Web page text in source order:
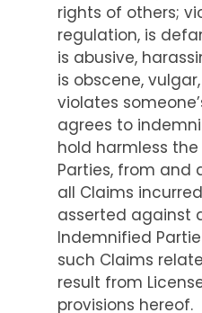
rights of others;
regulation, is
is abusive,
is obscene,
violates
agrees to
hold harmless
Parties, from and
all Claims
asserted against
Indemnified
such Claims
result from
provisions hereof.